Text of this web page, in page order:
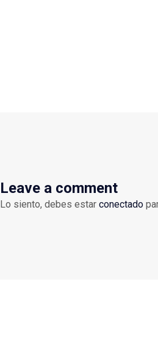
Leave a comment
Lo siento, debes estar conectado